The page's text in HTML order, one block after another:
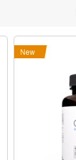
New